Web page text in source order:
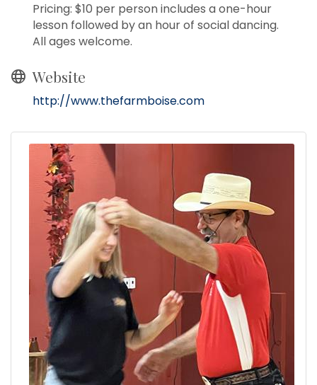
Pricing: $10 per person includes a one-hour
lesson followed by an hour of social dancing.
All ages welcome.
Website
http://www.thefarmboise.com